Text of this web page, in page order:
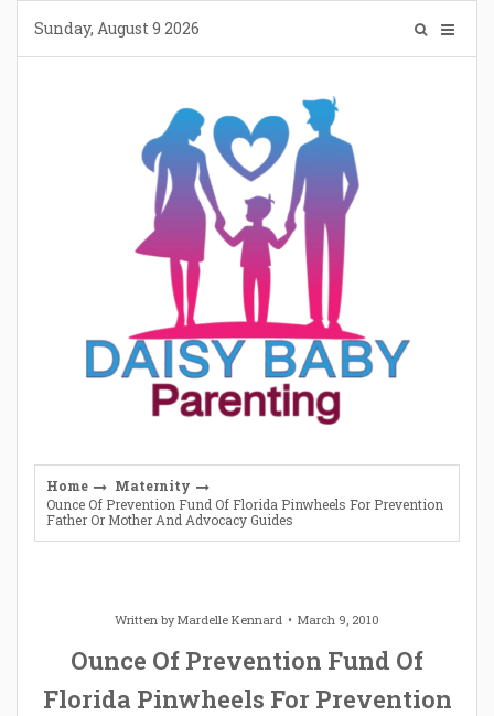
content
Sunday, August 9 2026
Home
Maternity
Ounce Of Prevention Fund Of Florida Pinwheels For Prevention
Father Or Mother And Advocacy Guides
Written byMardelle Kennard March 9, 2010
Ounce Of Prevention Fund Of
Florida Pinwheels For Prevention